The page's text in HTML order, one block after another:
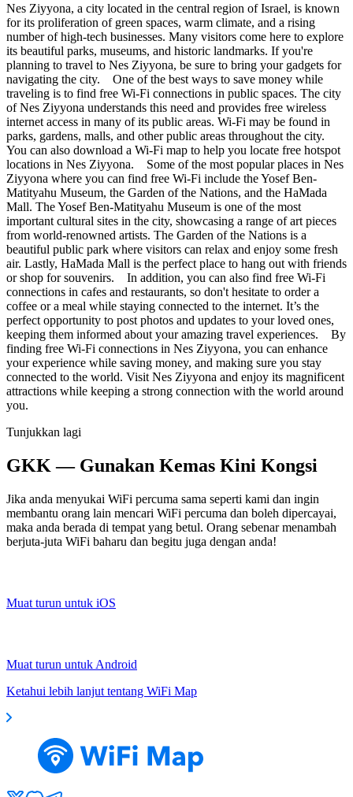
Nes Ziyyona, a city located in the central region of Israel, is known
for its proliferation of green spaces, warm climate, and a rising
number of high-tech businesses. Many visitors come here to explore
its beautiful parks, museums, and historic landmarks. If you're
planning to travel to Nes Ziyyona, be sure to bring your gadgets for
navigating the city. One of the best ways to save money while
traveling is to find free Wi-Fi connections in public spaces. The city
of Nes Ziyyona understands this need and provides free wireless
internet access in many of its public areas. Wi-Fi may be found in
parks, gardens, malls, and other public areas throughout the city.
You can also download a Wi-Fi map to help you locate free hotspot
locations in Nes Ziyyona. Some of the most popular places in Nes
Ziyyona where you can find free Wi-Fi include the Yosef Ben-
Matityahu Museum, the Garden of the Nations, and the HaMada
Mall. The Yosef Ben-Matityahu Museum is one of the most
important cultural sites in the city, showcasing a range of art pieces
from world-renowned artists. The Garden of the Nations is a
beautiful public park where visitors can relax and enjoy some fresh
air. Lastly, HaMada Mall is the perfect place to hang out with friends
or shop for souvenirs. In addition, you can also find free Wi-Fi
connections in cafes and restaurants, so don't hesitate to order a
coffee or a meal while staying connected to the internet. It’s the
perfect opportunity to post photos and updates to your loved ones,
keeping them informed about your amazing travel experiences. By
finding free Wi-Fi connections in Nes Ziyyona, you can enhance
your experience while saving money, and making sure you stay
connected to the world. Visit Nes Ziyyona and enjoy its magnificent
attractions while keeping a strong connection with the world around
you.
Tunjukkan lagi
GKK — Gunakan Kemas Kini Kongsi
Jika anda menyukai WiFi percuma sama seperti kami dan ingin
membantu orang lain mencari WiFi percuma dan boleh dipercayai,
maka anda berada di tempat yang betul. Orang sebenar menambah
berjuta-juta WiFi baharu dan begitu juga dengan anda!
Muat turun untuk iOS
Muat turun untuk Android
Ketahui lebih lanjut tentang WiFi Map